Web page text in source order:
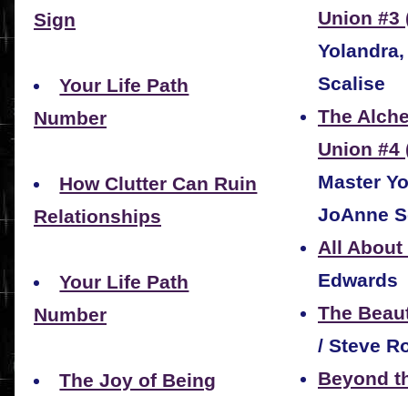
Sign
Your Life Path
Number
How Clutter Can Ruin
Relationships
Your Life Path
Number
The Joy of Being
Union #3
Scalise
The
Union #4
Master
JoAnne
All About
Edwards
The
/ Steve
Beyond